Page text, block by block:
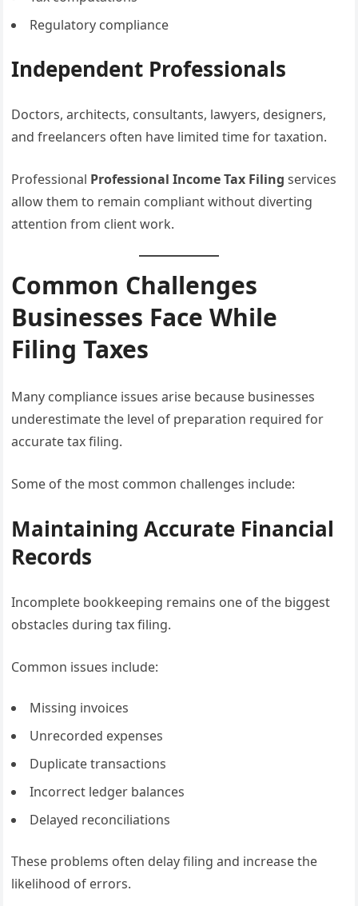
Regulatory compliance
Independent Professionals
Doctors, architects, consultants, lawyers, designers,
and freelancers often have limited time for taxation.
Professional Professional Income Tax Filing services
allow them to remain compliant without diverting
attention from client work.
Common Challenges
Businesses Face While
Filing Taxes
Many compliance issues arise because businesses
underestimate the level of preparation required for
accurate tax filing.
Some of the most common challenges include:
Maintaining Accurate Financial
Records
Incomplete bookkeeping remains one of the biggest
obstacles during tax filing.
Common issues include:
Missing invoices
Unrecorded expenses
Duplicate transactions
Incorrect ledger balances
Delayed reconciliations
These problems often delay filing and increase the
likelihood of errors.